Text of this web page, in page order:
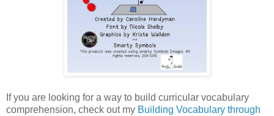
If you are looking for a way to build curricular vocabulary
comprehension, check out my Building Vocabulary through